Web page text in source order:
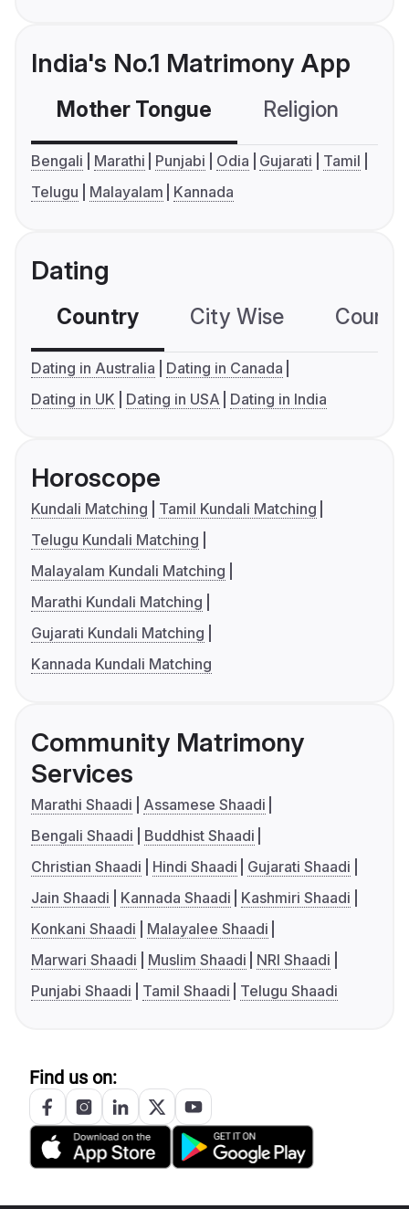
India's No.1 Matrimony App
Mother Tongue Religion
Bengali Marathi Punjabi Odia Gujarati
Tamil
Telugu
Malayalam Kannada
Dating
Country City Wise
Dating in Australia
Dating in Canada
Dating in UK
Dating in USA Dating in India
Horoscope
Kundali Matching
Tamil Kundali Matching
Telugu Kundali Matching
Malayalam Kundali Matching
Marathi Kundali Matching
Gujarati Kundali Matching
Kannada Kundali Matching
Community Matrimony
Services
Marathi Shaadi
Assamese Shaadi
Bengali Shaadi
Buddhist Shaadi
Christian Shaadi
Hindi Shaadi
Gujarati Shaadi
Jain Shaadi
Kannada Shaadi
Kashmiri Shaadi
Konkani Shaadi
Malayalee Shaadi
Marwari Shaadi
Muslim Shaadi
NRI Shaadi
Punjabi Shaadi
Tamil Shaadi Telugu Shaadi
Find us on: